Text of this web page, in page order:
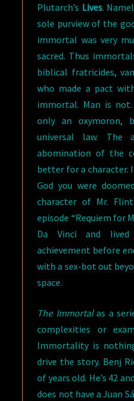
Plutarch’s Lives.
sole purview of the
immortal was very
sacred. Thus
biblical fratricides,
who made a pact
immortal. Man is
only an oxymoron,
universal law. The
abomination of the
better for a character.
God you were
character of Mr.
episode “Requiem for
Da Vinci and
achievement before
with a sex-bot out
space.
The Immortalas a
complexities or
Immortality is
drive the story. Benj
of years old. He’s 42
does not have a Juan